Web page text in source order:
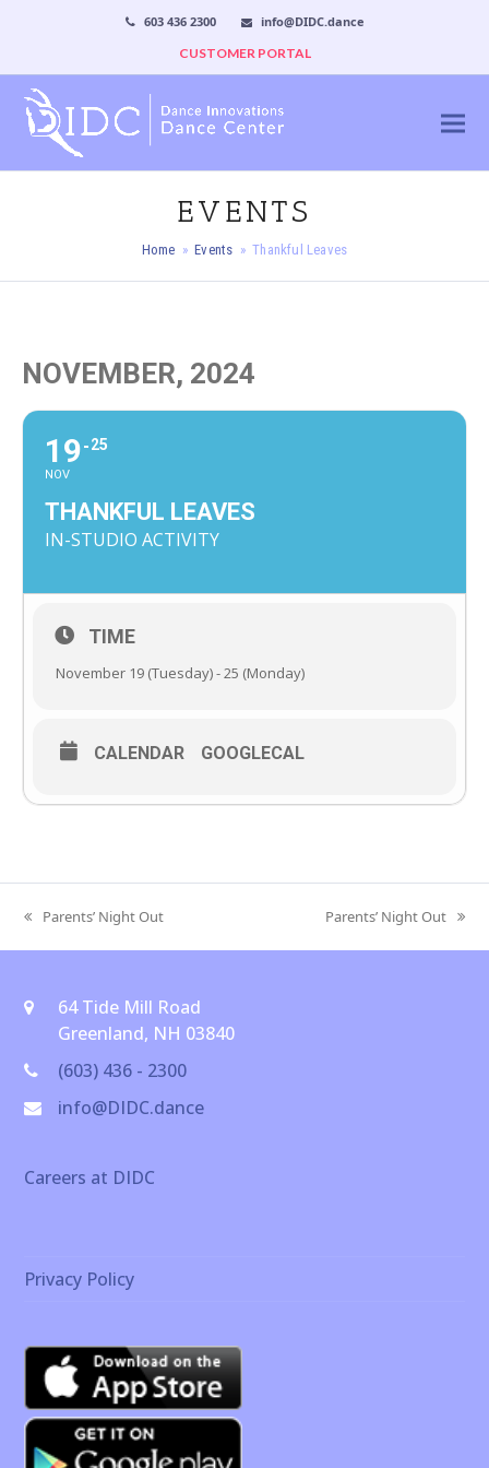
603 436 2300
info@DIDC.dance
CUSTOMER PORTAL
EVENTS
Home » Events » Thankful Leaves
NOVEMBER, 2024
19
NOV
25
THANKFUL LEAVES
IN-STUDIO ACTIVITY
TIME
November 19 (Tuesday) - 25 (Monday)
CALENDAR GOOGLECAL
previous
post:
Parents’ Night Out
next
post:
Parents’ Night Out
64 Tide Mill Road
Greenland, NH 03840
(603) 436 - 2300
info@DIDC.dance
Careers at DIDC
Privacy Policy